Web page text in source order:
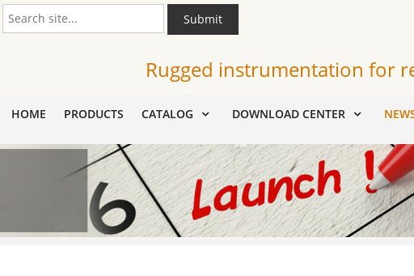
Submit
Rugged instrumentation for
HOME PRODUCTS CATALOG DOWNLOAD CENTER